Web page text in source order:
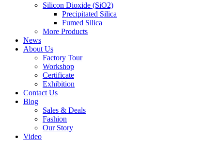
Silicon Dioxide (SiO2)
Precipitated Silica
Fumed Silica
More Products
News
About Us
Factory Tour
Workshop
Certificate
Exhibition
Contact Us
Blog
Sales & Deals
Fashion
Our Story
Video